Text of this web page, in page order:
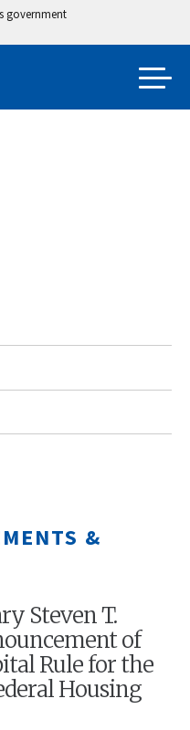
government
&
Steven T.
of
Rule for the
Housing